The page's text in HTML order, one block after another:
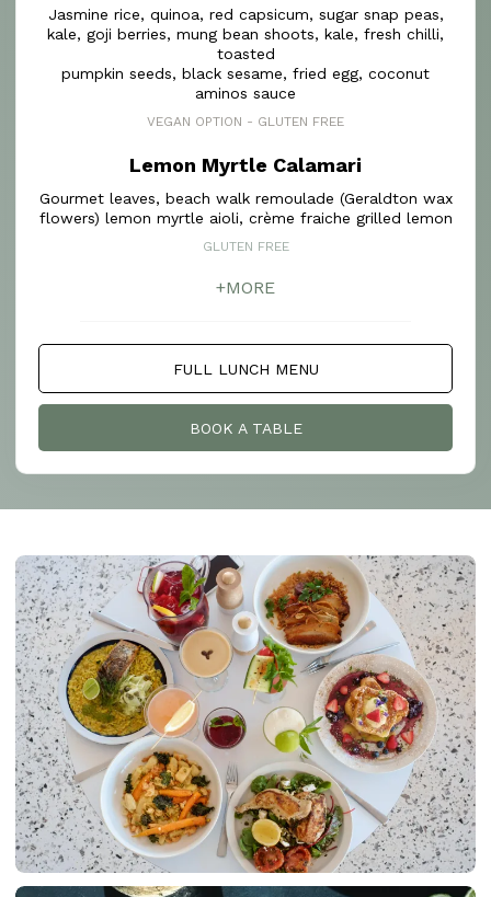
Jasmine rice, quinoa, red capsicum, sugar snap peas,
kale, goji berries, mung bean shoots, kale, fresh chilli,
toasted
pumpkin seeds, black sesame, fried egg, coconut
aminos sauce
VEGAN OPTION - GLUTEN FREE
Lemon Myrtle Calamari
Gourmet leaves, beach walk remoulade (Geraldton wax
flowers) lemon myrtle aioli, crème fraiche grilled lemon
GLUTEN FREE
+MORE
FULL LUNCH MENU
BOOK A TABLE